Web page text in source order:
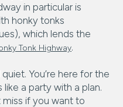
in particular is
honky tonks
which lends the
Tonk Highway.
You’re here for the
a party with a plan.
miss if you want to